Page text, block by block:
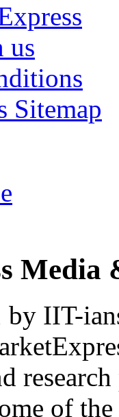
us
Sitemap
Media
IIT-
of